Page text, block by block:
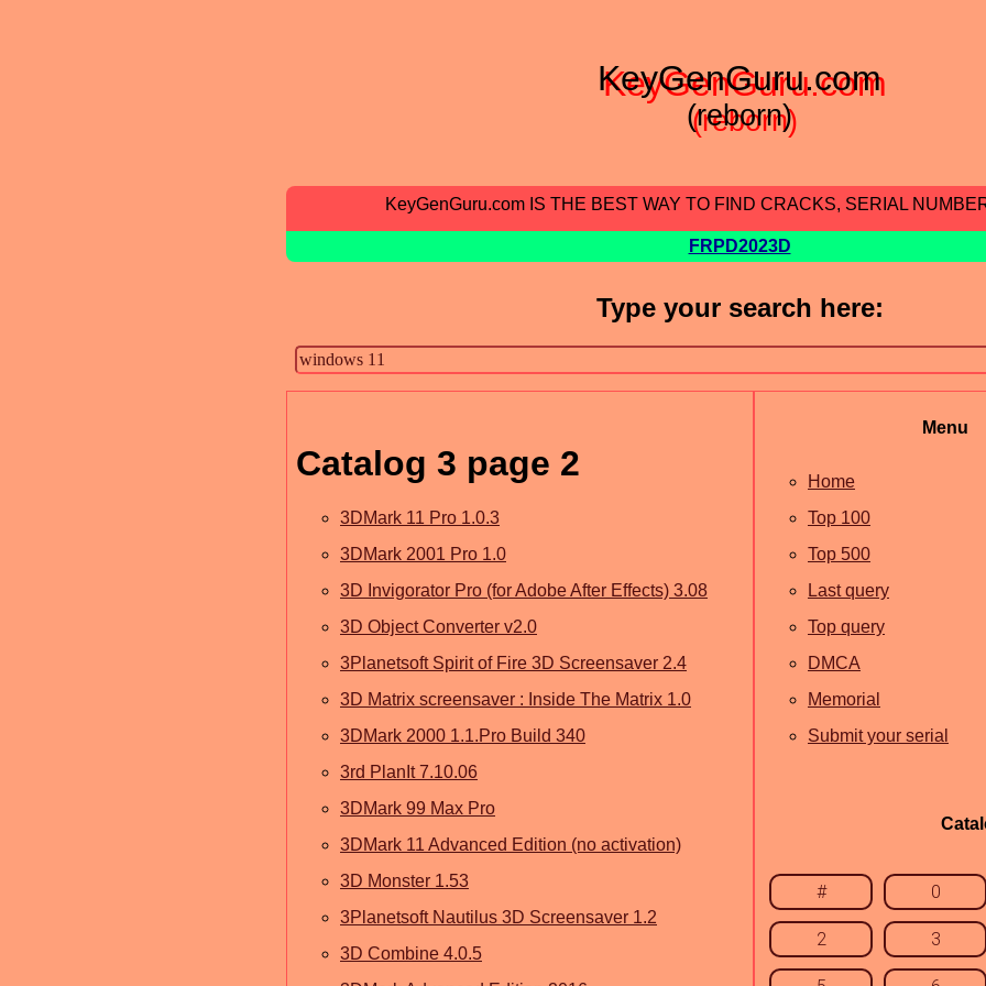
KeyGenGuru.com
(reborn)
KeyGenGuru.com IS THE BEST WAY TO FIND CRACKS, SERIAL
FRPD2023D
Type your search here:
Catalog 3 page 2
3DMark 11 Pro 1.0.3
3DMark 2001 Pro 1.0
3D Invigorator Pro (for Adobe After Effects) 3.08
3D Object Converter v2.0
3Planetsoft Spirit of Fire 3D Screensaver 2.4
3D Matrix screensaver : Inside The Matrix 1.0
3DMark 2000 1.1.Pro Build 340
3rd PlanIt 7.10.06
3DMark 99 Max Pro
3DMark 11 Advanced Edition (no activation)
3D Monster 1.53
3Planetsoft Nautilus 3D Screensaver 1.2
3D Combine 4.0.5
Menu
Home
Top 100
Top 500
Last query
Top query
DMCA
Memorial
Submit your serial
# 0
2 3